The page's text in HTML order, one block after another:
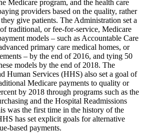
Medicare program, and the health care
providers based on the quality, rather
give patients. The Administration set a
traditional, or fee-for-service, Medicare
models – such as Accountable Care
primary care medical homes, or
– by the end of 2016, and tying 50
models by the end of 2018. The
Human Services (HHS) also set a goal of
Medicare payments to quality or
by 2018 through programs such as the
and the Hospital Readmissions
was the first time in the history of the
has set explicit goals for alternative
based payments.